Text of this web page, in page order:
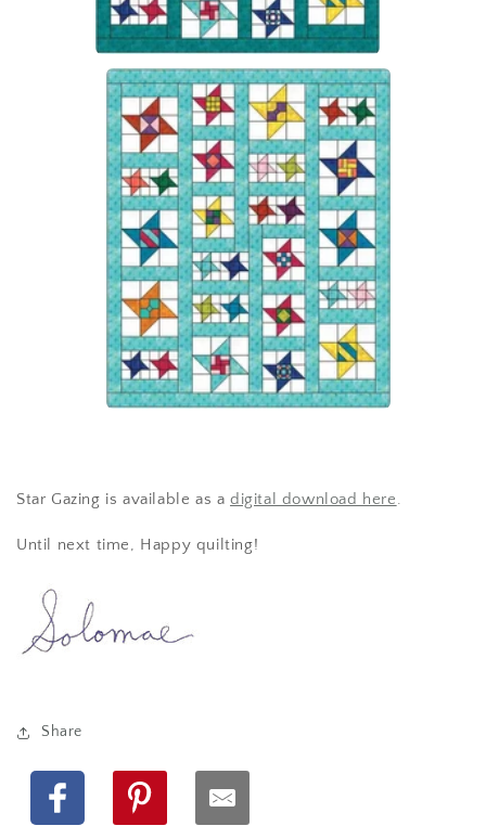
Star Gazing is available as adigital download here.
Until next time, Happy quilting!
Share
Facebook Pinterest